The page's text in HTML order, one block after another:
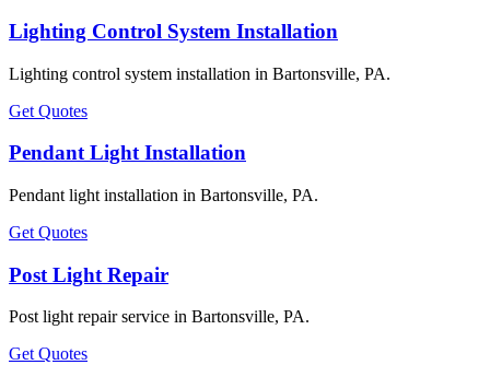
Lighting Control System Installation
Lighting control system installation in Bartonsville, PA.
Get Quotes
Pendant Light Installation
Pendant light installation in Bartonsville, PA.
Get Quotes
Post Light Repair
Post light repair service in Bartonsville, PA.
Get Quotes